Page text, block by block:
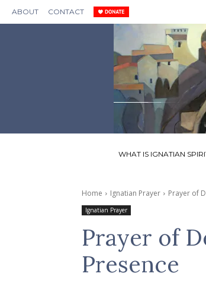
ABOUT CONTACT
WHAT IS IGNATIAN
Home Ignatian Prayer Prayer of
Ignatian Prayer
Prayer of
Presence